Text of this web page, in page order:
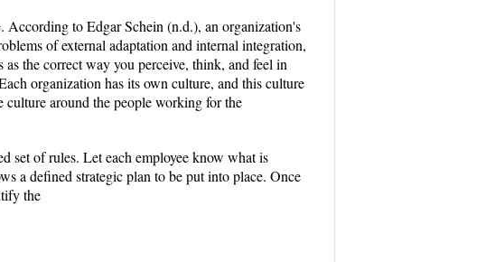
According to Edgar Schein (n.d.), an organization's
of external adaptation and internal integration,
the correct way you perceive, think, and feel in
organization has its own culture, and this culture
around the people working for the
set of rules. Let each employee know what is
a defined strategic plan to be put into place. Once
the